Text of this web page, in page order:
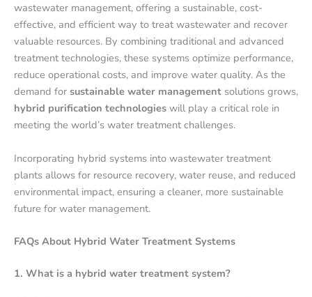
wastewater management, offering a sustainable, cost-
effective, and efficient way to treat wastewater and recover
valuable resources. By combining traditional and advanced
treatment technologies, these systems optimize performance,
reduce operational costs, and improve water quality. As the
demand for sustainable water management solutions grows,
hybrid purification technologies will play a critical role in
meeting the world’s water treatment challenges.
Incorporating hybrid systems into wastewater treatment
plants allows for resource recovery, water reuse, and reduced
environmental impact, ensuring a cleaner, more sustainable
future for water management.
FAQs About Hybrid Water Treatment Systems
1. What is a hybrid water treatment system?